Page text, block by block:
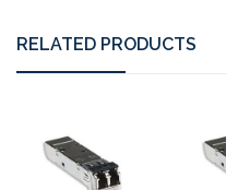
RELATED PRODUCTS